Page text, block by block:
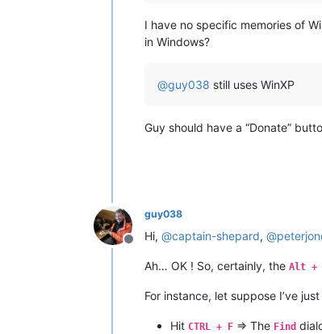
I have no specific memories of
in Windows?
@guy038 still uses WinXP
Guy should have a “Donate”
Offline
guy038
Hi, @captain-shepard, @
Ah… OK ! So, certainly, the Alt +
For instance, let suppose I’ve
Hit CTRL + F => The Find